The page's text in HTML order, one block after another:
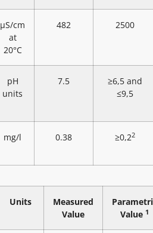
μS/cm
at
20°C
482 2500
pH
units
7.5
≥6,5 and
≤9,5
mg/l 0.38 ≥0,22
Units
Measured
Value
Value 1